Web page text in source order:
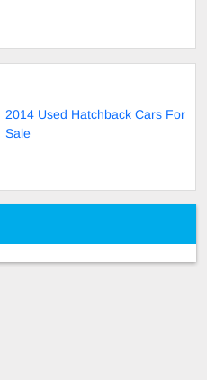
2014 Used Hatchback Cars For
Sale